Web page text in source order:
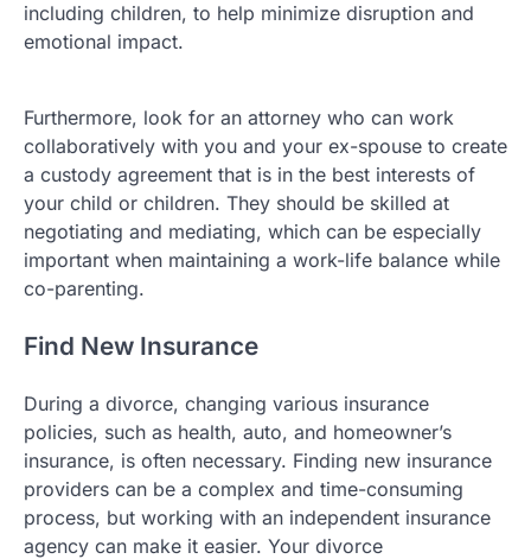
including children, to help minimize disruption and
emotional impact.
Furthermore, look for an attorney who can work
collaboratively with you and your ex-spouse to create
a custody agreement that is in the best interests of
your child or children. They should be skilled at
negotiating and mediating, which can be especially
important when maintaining a work-life balance while
co-parenting.
Find New Insurance
During a divorce, changing various insurance
policies, such as health, auto, and homeowner’s
insurance, is often necessary. Finding new insurance
providers can be a complex and time-consuming
process, but working with an independent insurance
agency can make it easier. Your divorce